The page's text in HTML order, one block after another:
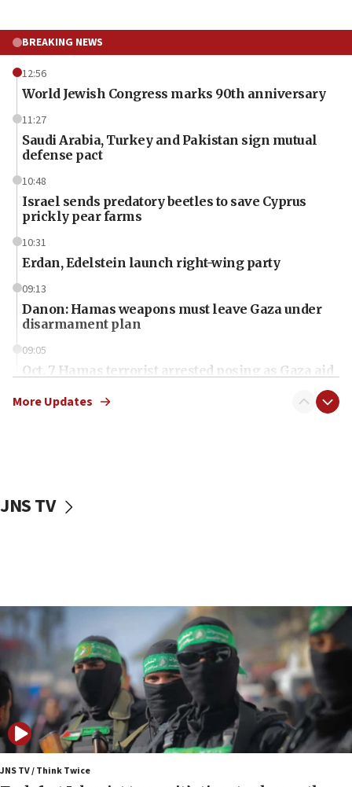
BREAKING NEWS
12:56
World Jewish Congress marks 90th anniversary
11:27
Saudi Arabia, Turkey and Pakistan sign mutual
defense pact
10:48
Israel sends predatory beetles to save Cyprus
prickly pear farms
10:31
Erdan, Edelstein launch right-wing party
09:13
Danon: Hamas weapons must leave Gaza under
disarmament plan
09:05
Oct. 7 Hamas terrorist arrested posing as Gaza aid
vessels under Iran blockade
06:55
Palestinians attack Israeli civilians who
accidentally entered Jenin in Samaria
06:50
Uganda approves troop deployment to Gaza
06:25
Israel’s FM meets Colombia’s president-elect
ahead of inauguration
More Updates
JNS TV
JNS TV / Think Twice